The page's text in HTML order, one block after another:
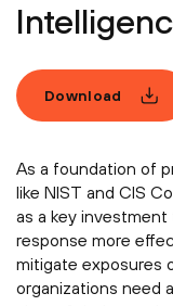
Download
As a foundation of
like NIST and CIS
as a key
response more
mitigate exposures
organizations need